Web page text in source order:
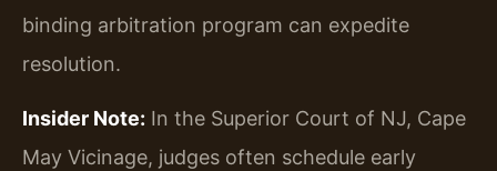
binding arbitration program can expedite
resolution.
Insider Note: In the Superior Court of NJ, Cape
May Vicinage, judges often schedule early